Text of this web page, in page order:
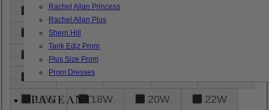
Rachel Allan Princess
Rachel Allan Plus
Sherri Hill
Tarik Ediz Prom
Plus Size Prom
Prom Dresses
PAGEANT
000 00
6
8
18
26
28
16W
18W 20W
22W